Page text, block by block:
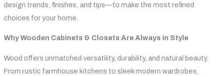
design trends, finishes, and tips—to make the most refined
choices for your home.
Why Wooden Cabinets & Closets Are Always in Style
Wood offers unmatched versatility, durability, and natural beauty.
From rustic farmhouse kitchens to sleek modern wardrobes,